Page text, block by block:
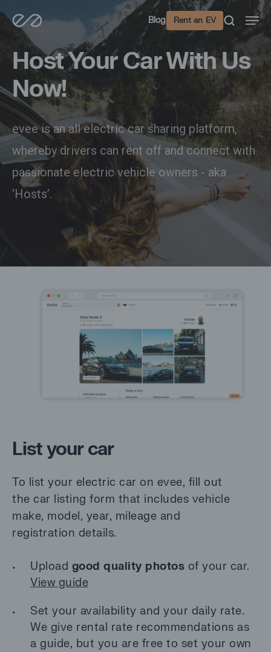
to
content
Blog Rent an EV
Host Your Car With Us
Now!
evee is an all electric car sharing platform,
whereby drivers can rent off and connect with
passionate electric vehicle owners - aka
‘Hosts’.
List your car
To list your electric car on evee, fill out
the car listing form that includes vehicle
make, model, year, mileage and
registration details.
Upload good quality photos of your car.
View guide
Set your availability and your daily rate.
We give rental rate recommendations as
a guide, but you are free to set your own